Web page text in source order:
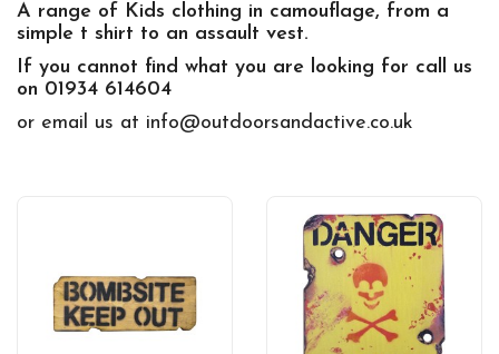
A range of Kids clothing in camouflage, from a
simple t shirt to an assault vest.
If you cannot find what you are looking for call us
on 01934 614604
or email us at info@outdoorsandactive.co.uk